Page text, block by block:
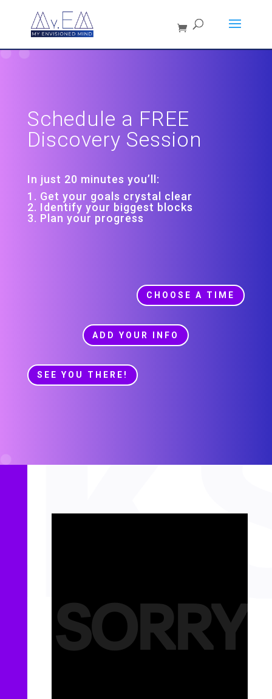
Schedule a FREE
Discovery Session
In just 20 minutes you’ll:
1. Get your goals crystal clear
2. Identify your biggest blocks
3. Plan your progress
CHOOSE A TIME
ADD YOUR INFO
SEE YOU THERE!